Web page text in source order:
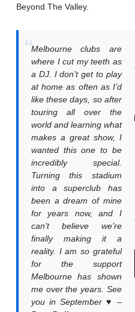
Beyond The Valley.
Melbourne clubs are
where I cut my teeth as
a DJ. I don’t get to play
at home as often as I’d
like these days, so after
touring all over the
world and learning what
makes a great show, I
wanted this one to be
incredibly special.
Turning this stadium
into a superclub has
been a dream of mine
for years now, and I
can’t believe we’re
finally making it a
reality. I am so grateful
for the support
Melbourne has shown
me over the years. See
you in September ♥️ –